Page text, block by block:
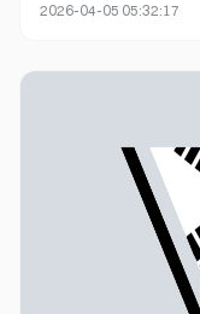
This article
2026-04-05 05:32:17